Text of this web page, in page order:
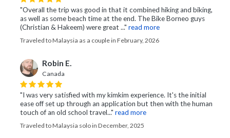
"Overall the trip was good in that it combined hiking and biking,
as well as some beach time at the end. The Bike Borneo guys
(Christian & Hakeem) were great ..." read more
Traveled to Malaysia as a couple in February, 2026
Robin E.
Canada
"I was very satisfied with my kimkim experience. It's the initial
ease off set up through an application but then with the human
touch of an old school travel..." read more
Traveled to Malaysia solo in December, 2025